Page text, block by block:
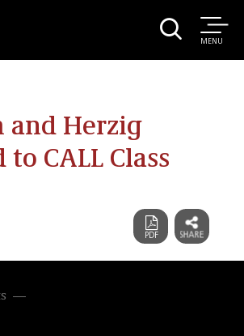
MENU
and Herzig
to CALL Class